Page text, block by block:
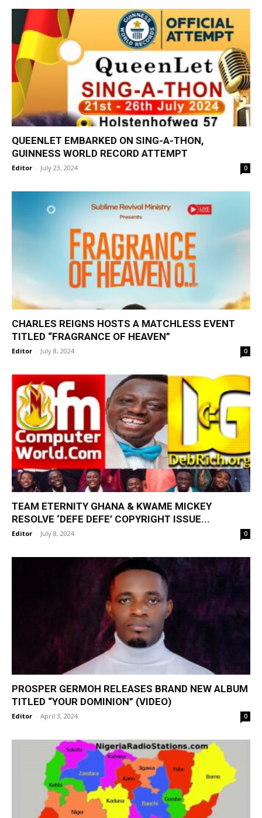
QUEENLET EMBARKED ON SING-A-THON,
GUINNESS WORLD RECORD ATTEMPT
Editor - July 23, 2024 0
CHARLES REIGNS HOSTS A MATCHLESS EVENT
TITLED “FRAGRANCE OF HEAVEN”
Editor - July 8, 2024 0
TEAM ETERNITY GHANA & KWAME MICKEY
RESOLVE ‘DEFE DEFE’ COPYRIGHT ISSUE...
Editor - July 8, 2024 0
PROSPER GERMOH RELEASES BRAND NEW ALBUM
TITLED “YOUR DOMINION” (VIDEO)
Editor - April 3, 2024 0